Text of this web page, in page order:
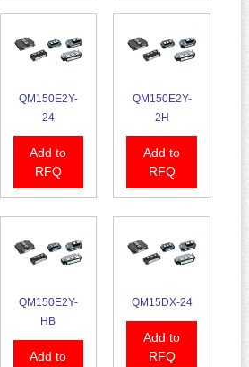
QM150E2Y-
24
Add to
RFQ
QM150E2Y-
2H
Add to
RFQ
QM150E2Y-
HB
Add to
QM15DX-24
Add to
RFQ